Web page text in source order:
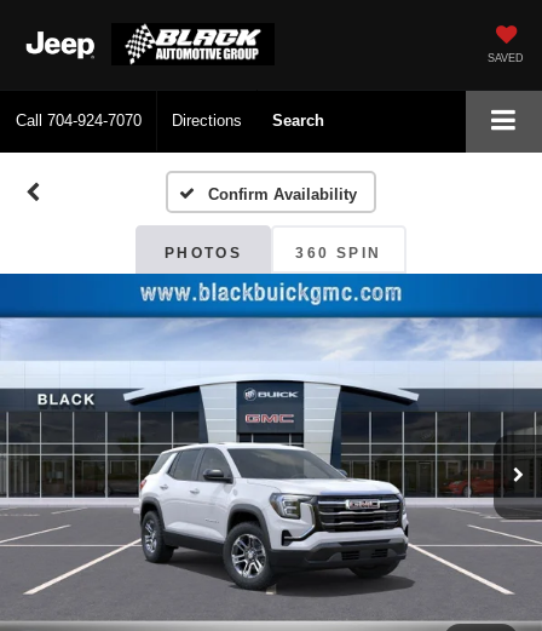
SAVED
Call 704-924-7070 Directions Search
Confirm Availability
PHOTOS 360 SPIN